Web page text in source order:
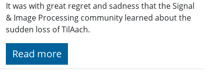
It was with great regret and sadness that the Signal
& Image Processing community learned about the
sudden loss of TilAach.
Read more